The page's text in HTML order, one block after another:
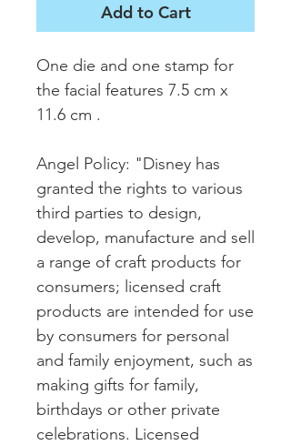
Add to Cart
One die and one stamp for
the facial features 7.5 cm x
11.6 cm .
Angel Policy: "Disney has
granted the rights to various
third parties to design,
develop, manufacture and sell
a range of craft products for
consumers; licensed craft
products are intended for use
by consumers for personal
and family enjoyment, such as
making gifts for family,
birthdays or other private
celebrations. Licensed